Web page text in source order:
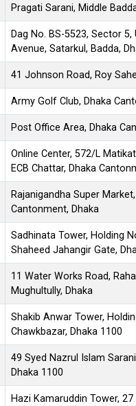
Pragati Sarani, Middle
Dag No. BS-5523, Sector 5,
Avenue, Satarkul, Badda,
41 Johnson Road, Roy
Army Golf Club, Dhaka
Post Office Area, Dhaka
Online Center, 572/L
ECB Chattar, Dhaka
Rajanigandha Super
Cantonment, Dhaka
Sadhinata Tower, Holding
Shaheed Jahangir Gate,
11 Water Works Road,
Mughultully, Dhaka
Shakib Anwar Tower,
Chawkbazar, Dhaka 1100
49 Syed Nazrul Islam
Dhaka 1100
Hazi Kamaruddin Tower,